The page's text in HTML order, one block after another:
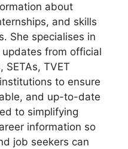
about
and skills
She specialises in
from official
TVET
to ensure
and up-to-date
to simplifying
information so
job seekers can